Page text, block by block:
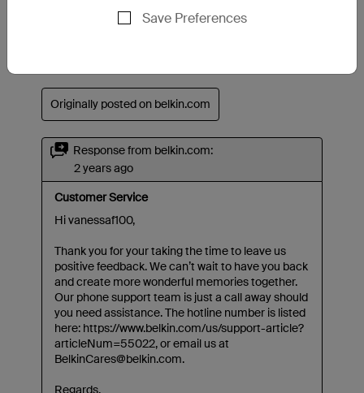
Save Preferences